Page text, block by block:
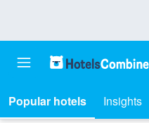
Popular hotels Insights